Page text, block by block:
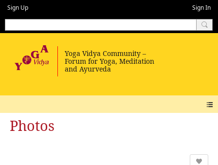
Sign Up Sign In
Photos